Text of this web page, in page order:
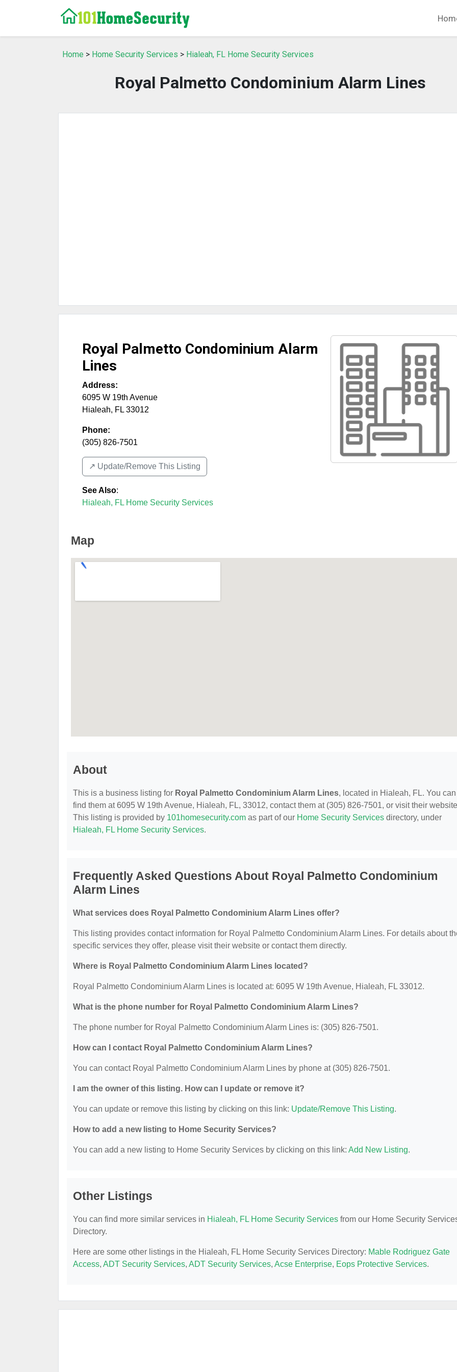
Home > Home Security Services > Hialeah, FL Home Security Services
Royal Palmetto Condominium Alarm Lines
Royal Palmetto Condominium Alarm
Lines
Address:
6095 W 19th Avenue
Hialeah, FL 33012
Phone:
(305) 826-7501
↗️ Update/Remove This Listing
See Also:
Hialeah, FL Home Security Services
Map
About
This is a business listing for Royal Palmetto Condominium Alarm Lines, located in Hialeah, FL. You can
find them at 6095 W 19th Avenue, Hialeah, FL, 33012, contact them at (305) 826-7501, or visit their
This listing is provided by 101homesecurity.com as part of our Home Security Services directory, under
Hialeah, FL Home Security Services.
Frequently Asked Questions About Royal Palmetto Condominium
Alarm Lines
What services does Royal Palmetto Condominium Alarm Lines offer?
This listing provides contact information for Royal Palmetto Condominium Alarm Lines. For details about
specific services they offer, please visit their website or contact them directly.
Where is Royal Palmetto Condominium Alarm Lines located?
Royal Palmetto Condominium Alarm Lines is located at: 6095 W 19th Avenue, Hialeah, FL 33012.
What is the phone number for Royal Palmetto Condominium Alarm Lines?
The phone number for Royal Palmetto Condominium Alarm Lines is: (305) 826-7501.
How can I contact Royal Palmetto Condominium Alarm Lines?
You can contact Royal Palmetto Condominium Alarm Lines by phone at (305) 826-7501.
I am the owner of this listing. How can I update or remove it?
You can update or remove this listing by clicking on this link: Update/Remove This Listing.
How to add a new listing to Home Security Services?
You can add a new listing to Home Security Services by clicking on this link: Add New Listing.
Other Listings
You can find more similar services in Hialeah, FL Home Security Services from our Home Security
Directory.
Here are some other listings in the Hialeah, FL Home Security Services Directory: Mable Rodriguez Gate
Access, ADT Security Services, ADT Security Services, Acse Enterprise, Eops Protective Services.